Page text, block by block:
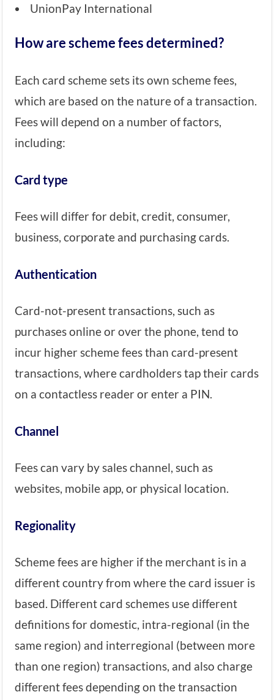
UnionPay International
How are scheme fees determined?
Each card scheme sets its own scheme fees,
which are based on the nature of a transaction.
Fees will depend on a number of factors,
including:
Card type
Fees will differ for debit, credit, consumer,
business, corporate and purchasing cards.
Authentication
Card-not-present transactions, such as
purchases online or over the phone, tend to
incur higher scheme fees than card-present
transactions, where cardholders tap their cards
on a contactless reader or enter a PIN.
Channel
Fees can vary by sales channel, such as
websites, mobile app, or physical location.
Regionality
Scheme fees are higher if the merchant is in a
different country from where the card issuer is
based. Different card schemes use different
definitions for domestic, intra-regional (in the
same region) and interregional (between more
than one region) transactions, and also charge
different fees depending on the transaction